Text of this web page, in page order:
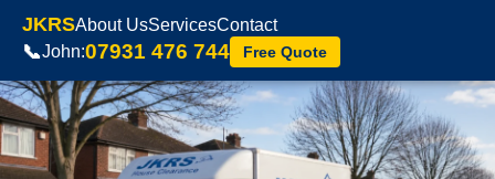
JKRSAbout UsServicesContact
📞John:07931 476 744 Free Quote